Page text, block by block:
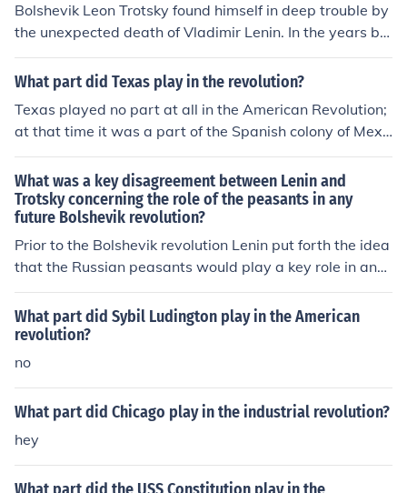
Bolshevik Leon Trotsky found himself in deep trouble by
the unexpected death of Vladimir Lenin. In the years be
tween 1923 and 1928, Trotsky was both a political lea
der and intellectual guide of the left opposition groups.
t the despotism of Stalin.Trotsky's skill at conveying the
true meaning of Marxism became a threat to Stalin. Tro
tsky's proven abilities as an active communist, a key pa
rt of the 1917 revolution, was feared by Stalin and his s
upporters.
What part did Texas play in the revolution?
Texas played no part at all in the American Revolution;
at that time it was a part of the Spanish colony of Mexi
co.
What was a key disagreement between Lenin and
Trotsky concerning the role of the peasants in any
future Bolshevik revolution?
Prior to the Bolshevik revolution Lenin put forth the idea
that the Russian peasants would play a key role in any
revolution. Trotsky, on the other hand believed that the
peasants were incapable of any forceful political activit
y. In Trotsky's vision of the future revolution, the workers
What part did Sybil Ludington play in the American
revolution?
no
What part did Chicago play in the industrial revolution?
hey